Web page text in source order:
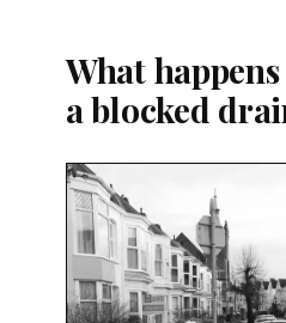
What
a blocked